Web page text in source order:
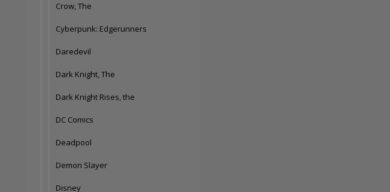
Crow, The
Cyberpunk: Edgerunners
Daredevil
Dark Knight, The
Dark Knight Rises, the
DC Comics
Deadpool
Demon Slayer
Disney